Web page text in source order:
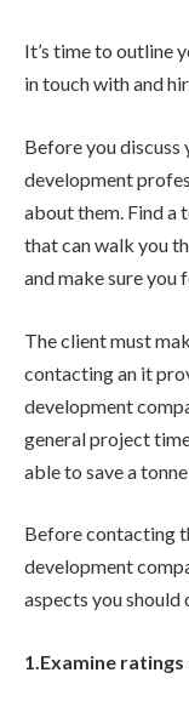
It’s time to outline
in touch with and
Before you
development
about them. Find
that can walk you
and make sure you
The client must
contacting an it
development
general project
able to save a
Before contacting
development
aspects you should
1.Examine